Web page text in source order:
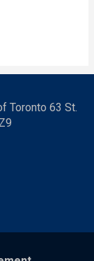
Toronto 63 St.